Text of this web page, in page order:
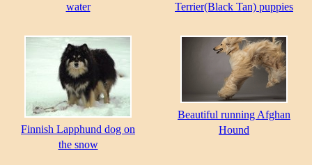
water
Terrier(Black Tan) puppies
Finnish Lapphund dog on
the snow
Beautiful running Afghan
Hound